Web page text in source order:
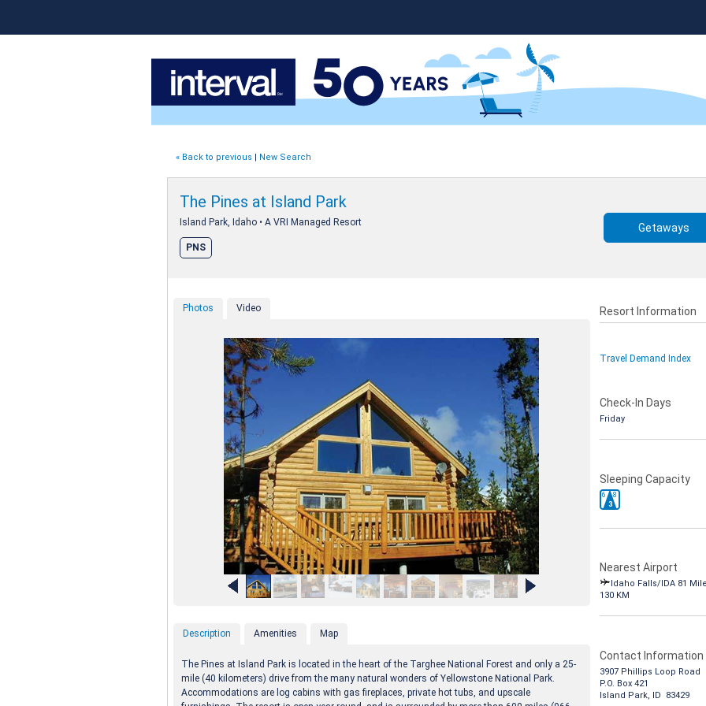
« Back to previous | New Search
The Pines at Island Park
Island Park, Idaho • A VRI Managed Resort
PNS
Getaways
Photos Video
Description Amenities Map
The Pines at Island Park is located in the heart of the Targhee National Forest and only a 25-
mile (40 kilometers) drive from the many natural wonders of Yellowstone National Park.
Accommodations are log cabins with gas fireplaces, private hot tubs, and upscale
Resort Information
Travel Demand Index
Check-In Days
Friday
Sleeping Capacity
3
6 8
Nearest Airport
Idaho Falls/IDA 81
130 KM
Contact Information
3907 Phillips Loop Road
P.O. Box 421
Island Park, ID 83429